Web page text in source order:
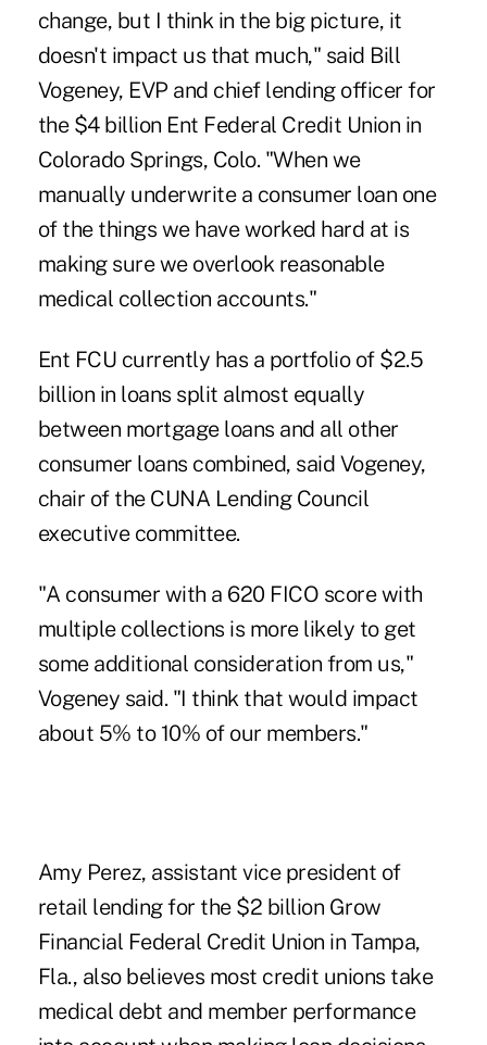
change, but I think in the big picture, it
doesn't impact us that much," said Bill
Vogeney, EVP and chief lending officer for
the $4 billion Ent Federal Credit Union in
Colorado Springs, Colo. "When we
manually underwrite a consumer loan one
of the things we have worked hard at is
making sure we overlook reasonable
medical collection accounts."
Ent FCU currently has a portfolio of $2.5
billion in loans split almost equally
between mortgage loans and all other
consumer loans combined, said Vogeney,
chair of the CUNA Lending Council
executive committee.
"A consumer with a 620 FICO score with
multiple collections is more likely to get
some additional consideration from us,"
Vogeney said. "I think that would impact
about 5% to 10% of our members."
Amy Perez, assistant vice president of
retail lending for the $2 billion Grow
Financial Federal Credit Union in Tampa,
Fla., also believes most credit unions take
medical debt and member performance